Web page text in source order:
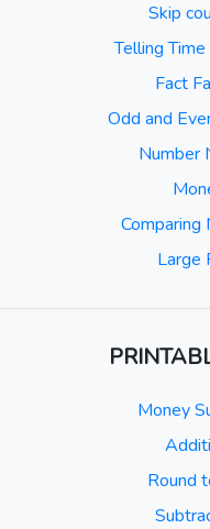
Skip
Telling
Fact
Odd and
Number
Large
Money
Round